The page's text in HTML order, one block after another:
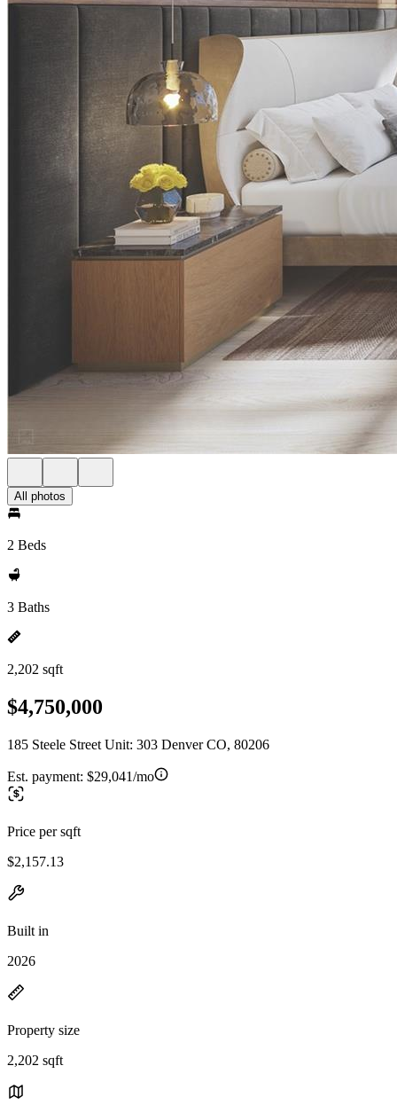
All photos
2 Beds
3 Baths
2,202 sqft
$4,750,000
185 Steele Street Unit: 303 Denver CO, 80206
Est. payment: $29,041/mo
Price per sqft
$2,157.13
Built in
2026
Property size
2,202 sqft